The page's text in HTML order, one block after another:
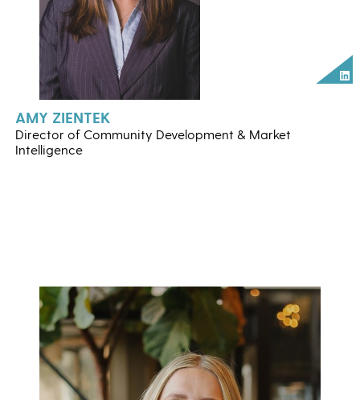
AMY ZIENTEK
Director of Community Development & Market
Intelligence